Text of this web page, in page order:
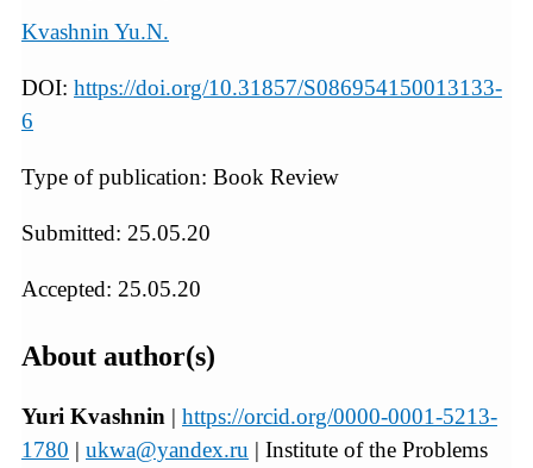
Kvashnin Yu.N.
DOI: https://doi.org/10.31857/S086954150013133-
6
Type of publication: Book Review
Submitted: 25.05.20
Accepted: 25.05.20
About author(s)
Yuri Kvashnin | https://orcid.org/0000-0001-5213-
1780 | ukwa@yandex.ru | Institute of the Problems